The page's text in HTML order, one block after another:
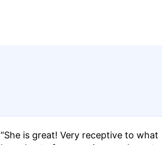
“She is great! Very receptive to what